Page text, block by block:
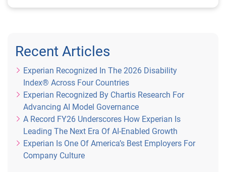
‘conveniently’ because among the various tasks on my
– understanding and being able to apply numbers – is
a vital life skill. They are both key foundations of our
education from the earliest of ages and go on to
support opportunity and achievement throughout our
schooling, into the world of work and beyond. Low
levels of numeracy in adult life can be a major
obstacle to success. Most employers require at least
basic maths skills. And if you struggle with numbers,
making successful financial decisions about the
money that going to work generates will be very
Recent Articles
Experian Recognized In The 2026 Disability
Index® Across Four Countries
Experian Recognized By Chartis Research For
Advancing AI Model Governance
A Record FY26 Underscores How Experian Is
Leading The Next Era Of AI-Enabled Growth
Experian Is One Of America’s Best Employers For
Company Culture